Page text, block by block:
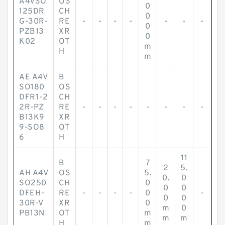
125DR
G-30R-
PZB13
K02
CH
RE
XR
OT
H
- - - -
0
0
0
0
m
m
- - -
AE A4V
SO180
DFR1-2
2R-PZ
B13K9
9-SO8
6
B
OS
CH
RE
XR
OT
H
- - - - - - - -
AH A4V
SO250
DFEH-
30R-V
PB13N
B
OS
CH
RE
XR
OT
- - - -
7
5.
0
0
0
m
2
0.
0
0
m
m
11
5.
0
0
0
0
m
-